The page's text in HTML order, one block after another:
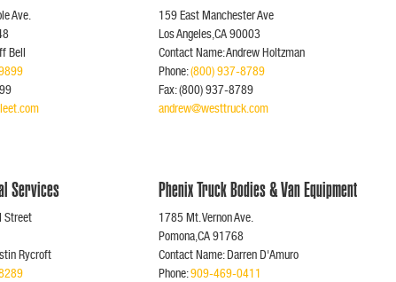
Ave.
Bell
159 East Manchester Ave
Los Angeles,CA 90003
Contact Name: Andrew Holtzman
Phone:(800) 937-8789
Fax: (800) 937-8789
andrew@westtruck.com
Services
Street
Rycroft
Phenix Truck Bodies & Van Equipment
1785 Mt. Vernon Ave.
Pomona,CA 91768
Contact Name: Darren D'Amuro
Phone:909-469-0411